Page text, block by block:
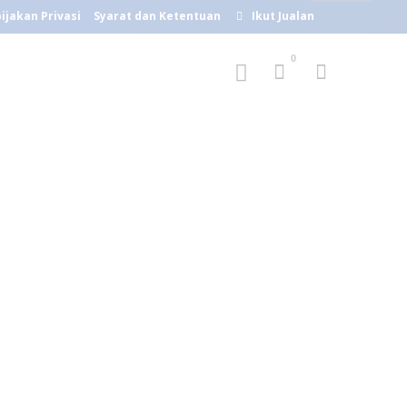
Privasi Syarat dan Ketentuan Ikut Jualan